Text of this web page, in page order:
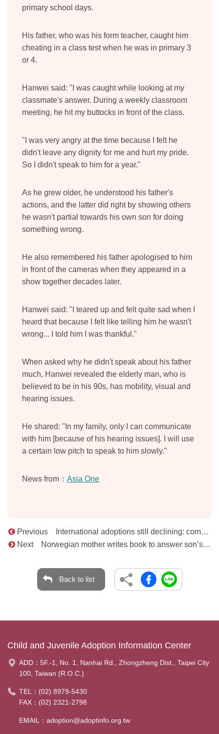
primary school days.
His father, who was his form teacher, caught him
cheating in a class test when he was in primary 3
or 4.
Hanwei said: "I was caught while looking at my
classmate's answer. During a weekly classroom
meeting, he hit my buttocks in front of the class.
"I was very angry at the time because I felt he
didn't leave any dignity for me and hurt my pride.
So I didn't speak to him for a year."
As he grew older, he understood his father's
actions, and the latter did right by showing others
he wasn't partial towards his own son for doing
something wrong.
He also remembered his father apologised to him
in front of the cameras when they appeared in a
show together decades later.
Hanwei said: "I teared up and felt quite sad when I
heard that because I felt like telling him he wasn't
wrong... I told him I was thankful."
When asked why he didn't speak about his father
much, Hanwei revealed the elderly man, who is
believed to be in his 90s, has mobility, visual and
hearing issues.
He shared: "In my family, only I can communicate
with him [because of his hearing issues]. I will use
a certain low pitch to speak to him slowly."
News from： Asia One
Previous International adoptions still declining: complexity of cases weighs heavily
Next Norwegian mother writes book to answer son’s questions about his adoption from Korea
Back to list
Child and Juvenile Adoption Information Center
ADD： 5F.-1, No. 1, Nanhai Rd., Zhongzheng Dist., Taipei City
100, Taiwan (R.O.C.)
TEL： (02) 8979-5430
FAX：(02) 2321-2798
EMAIL： adoption@adoptinfo.org.tw